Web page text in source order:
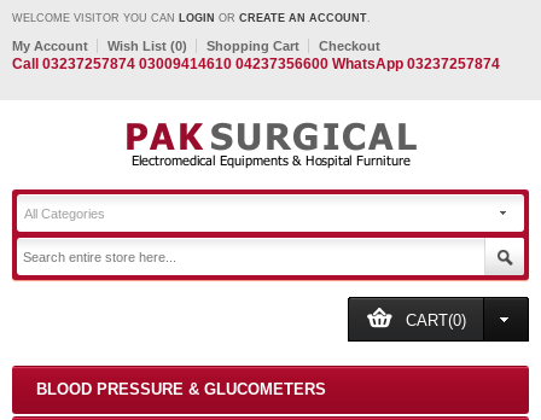
WELCOME VISITOR YOU CAN LOGIN OR CREATE AN ACCOUNT.
My Account Wish List (0) Shopping Cart Checkout
Call 03237257874 03009414610 04237356600 WhatsApp 03237257874
All Categories
CART(0)
BLOOD PRESSURE & GLUCOMETERS